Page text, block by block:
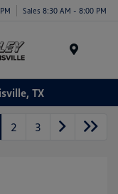
Sales 8:30 AM - 8:00 PM
TX
2 3